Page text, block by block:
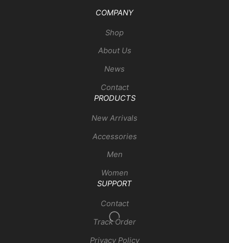
COMPANY
Shop
About Us
News
Contact
PRODUCTS
New Arrivals
Accessories
Men
Women
SUPPORT
Contact
Track Order
Privacy Policy